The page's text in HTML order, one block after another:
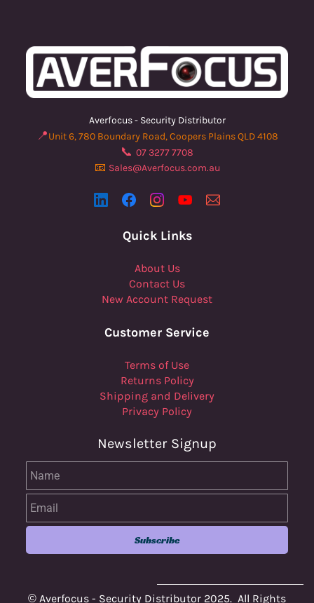
Averfocus - Security Distributor
📍Unit 6, 780 Boundary Road, Coopers Plains QLD 4108
📞 07 3277 7708
📧 Sales@Averfocus.com.au
Quick Links
About Us
Contact Us
New Account Request
Customer Service
Terms of Use
Returns Policy
Shipping and Delivery
Privacy Policy
Newsletter Signup
Subscribe
© Averfocus - Security Distributor 2025. All Rights